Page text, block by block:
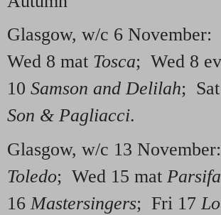
Glasgow, w/c 6
Wed 8 mat Tosca; Wed 8
10 Samson and Delilah;
Son & Pagliacci.
Glasgow, w/c 13
Toledo; Wed 15 mat
16Mastersingers; Fri 17